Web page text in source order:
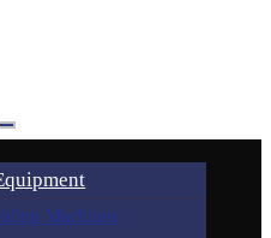
Machines